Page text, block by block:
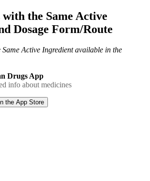
the Same Active
Dosage Form/Route
Active Ingredient available in the
Drugs App
info about medicines
the App Store